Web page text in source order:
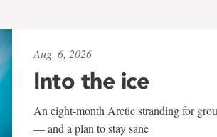
Aug. 6, 2026
Into the ice
An eight-month Arctic stranding for
— and a plan to stay sane